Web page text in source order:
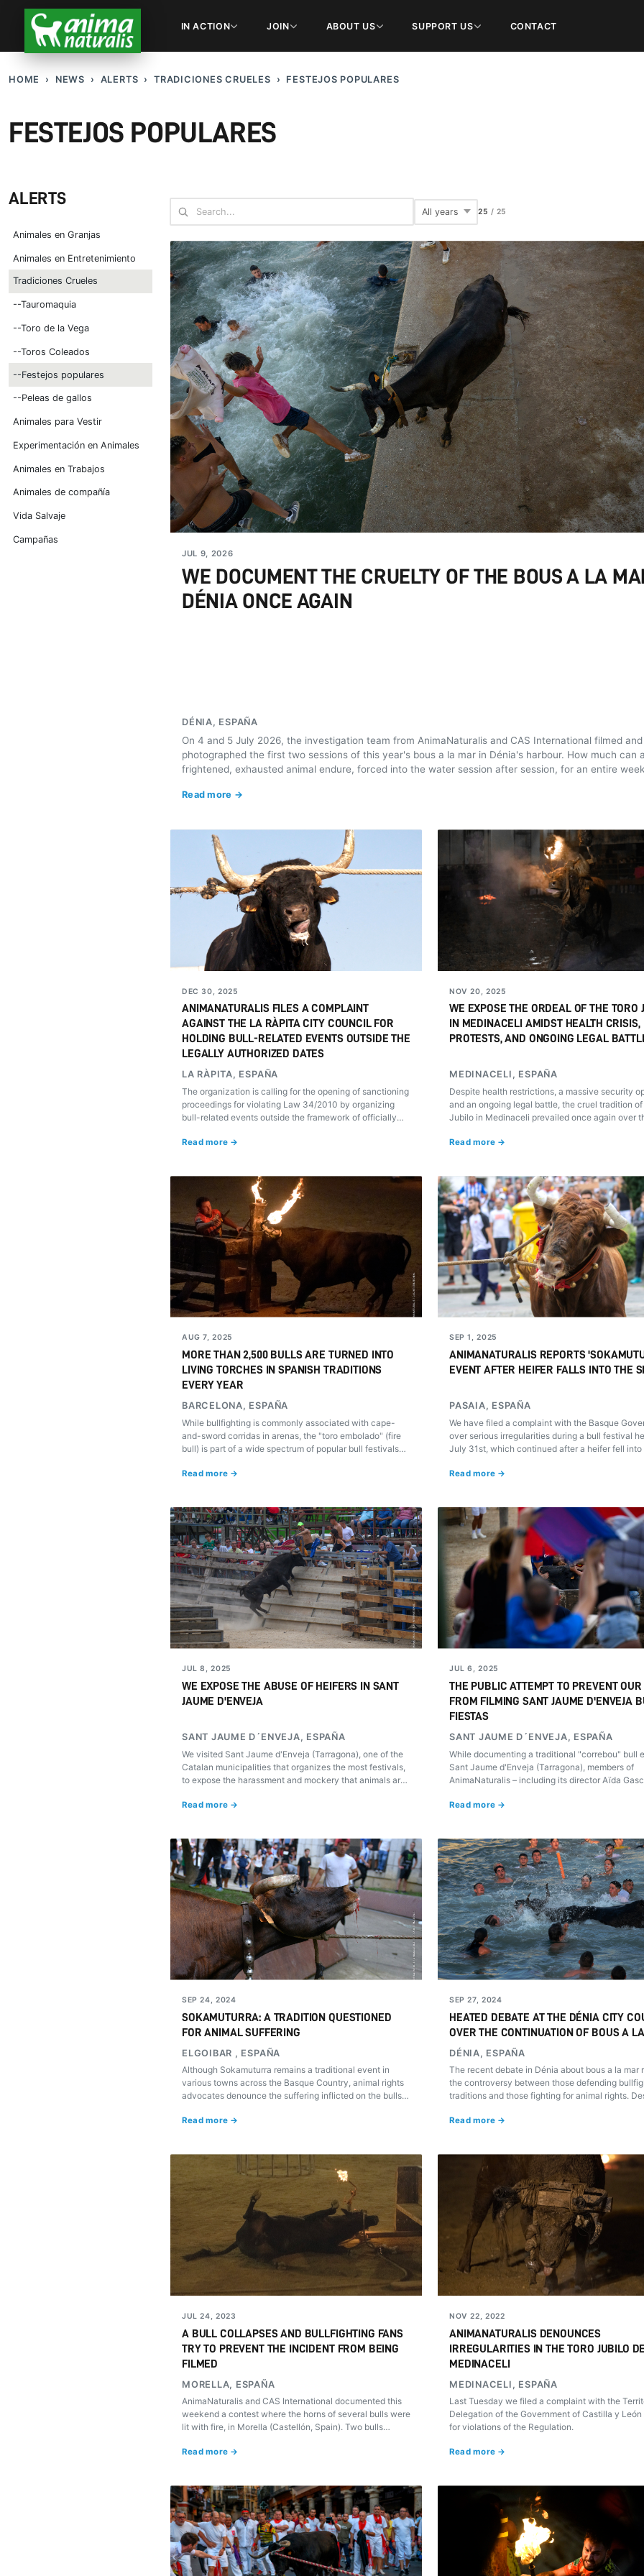
IN ACTION JOIN ABOUT US SUPPORT US CONTACT
HOME NEWS ALERTS TRADICIONES CRUELES FESTEJOS POPULARES
FESTEJOS POPULARES
ALERTS
Animales en Granjas
Animales en Entretenimiento
Tradiciones Crueles
--Tauromaquia
--Toro de la Vega
--Toros Coleados
--Festejos populares
--Peleas de gallos
Animales para Vestir
Experimentación en Animales
Animales en Trabajos
Animales de compañía
Vida Salvaje
Campañas
25 / 25
JUL 9, 2026
WE DOCUMENT THE CRUELTY OF THE BOUS A LA
DÉNIA ONCE AGAIN
DÉNIA, ESPAÑA
On 4 and 5 July 2026, the investigation team from AnimaNaturalis and CAS International filmed and
photographed the first two sessions of this year's bous a la mar in Dénia's harbour. How much can a
frightened, exhausted animal endure, forced into the water session after session, for an entire
Read more →
DEC 30, 2025
ANIMANATURALIS FILES A COMPLAINT
AGAINST THE LA RÀPITA CITY COUNCIL FOR
HOLDING BULL-RELATED EVENTS OUTSIDE THE
LEGALLY AUTHORIZED DATES
LA RÀPITA, ESPAÑA
The organization is calling for the opening of sanctioning
proceedings for violating Law 34/2010 by organizing
bull-related events outside the framework of officially
Read more →
NOV 20, 2025
WE EXPOSE THE ORDEAL OF THE TORO
IN MEDINACELI AMIDST HEALTH CRISIS,
PROTESTS, AND ONGOING LEGAL
MEDINACELI, ESPAÑA
Despite health restrictions, a massive security
and an ongoing legal battle, the cruel tradition
Jubilo in Medinaceli prevailed once again over
investigation team.
Read more →
AUG 7, 2025
MORE THAN 2,500 BULLS ARE TURNED INTO
LIVING TORCHES IN SPANISH TRADITIONS
EVERY YEAR
BARCELONA, ESPAÑA
While bullfighting is commonly associated with cape-
and-sword corridas in arenas, the "toro embolado" (fire
bull) is part of a wide spectrum of popular bull festivals
are and what we must do to end them.
Read more →
SEP 1, 2025
ANIMANATURALIS REPORTS
EVENT AFTER HEIFER FALLS INTO THE
PASAIA, ESPAÑA
We have filed a complaint with the Basque
over serious irregularities during a bull festival
July 31st, which continued after a heifer fell into
Read more →
JUL 8, 2025
WE EXPOSE THE ABUSE OF HEIFERS IN SANT
JAUME D'ENVEJA
SANT JAUME D´ENVEJA, ESPAÑA
We visited Sant Jaume d'Enveja (Tarragona), one of the
Catalan municipalities that organizes the most festivals,
to expose the harassment and mockery that animals are
Read more →
JUL 6, 2025
THE PUBLIC ATTEMPT TO PREVENT OUR
FROM FILMING SANT JAUME D'ENVEJA
FIESTAS
SANT JAUME D´ENVEJA, ESPAÑA
While documenting a traditional "correbou" bull
Sant Jaume d'Enveja (Tarragona), members of
AnimaNaturalis – including its director Aïda
only animal cruelty but also escalating violence
Read more →
SEP 24, 2024
SOKAMUTURRA: A TRADITION QUESTIONED
FOR ANIMAL SUFFERING
ELGOIBAR , ESPAÑA
Although Sokamuturra remains a traditional event in
various towns across the Basque Country, animal rights
advocates denounce the suffering inflicted on the bulls
Read more →
SEP 27, 2024
HEATED DEBATE AT THE DÉNIA CITY
OVER THE CONTINUATION OF BOUS A
DÉNIA, ESPAÑA
The recent debate in Dénia about bous a la mar
the controversy between those defending
traditions and those fighting for animal rights.
the exploitation and suffering of the bulls in these
Read more →
JUL 24, 2023
A BULL COLLAPSES AND BULLFIGHTING FANS
TRY TO PREVENT THE INCIDENT FROM BEING
FILMED
MORELLA, ESPAÑA
AnimaNaturalis and CAS International documented this
weekend a contest where the horns of several bulls were
lit with fire, in Morella (Castellón, Spain). Two bulls
aggression that the public tried, could be recorded.
Read more →
NOV 22, 2022
ANIMANATURALIS DENOUNCES
IRREGULARITIES IN THE TORO JUBILO DE
MEDINACELI
MEDINACELI, ESPAÑA
Last Tuesday we filed a complaint with the
Delegation of the Government of Castilla y León
for violations of the Regulation.
Read more →